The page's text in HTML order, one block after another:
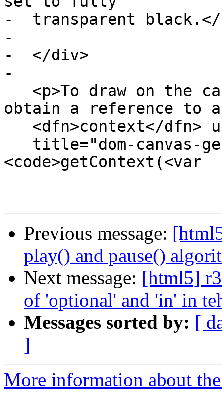
-  transparent black.</
-
-  </div>
-
obtain a reference to a
<code>getContext(<var
Previous message:
play() and pause()
Next message: [html5]
of 'optional' and 'in' in
Messages sorted by: [
]
More information about